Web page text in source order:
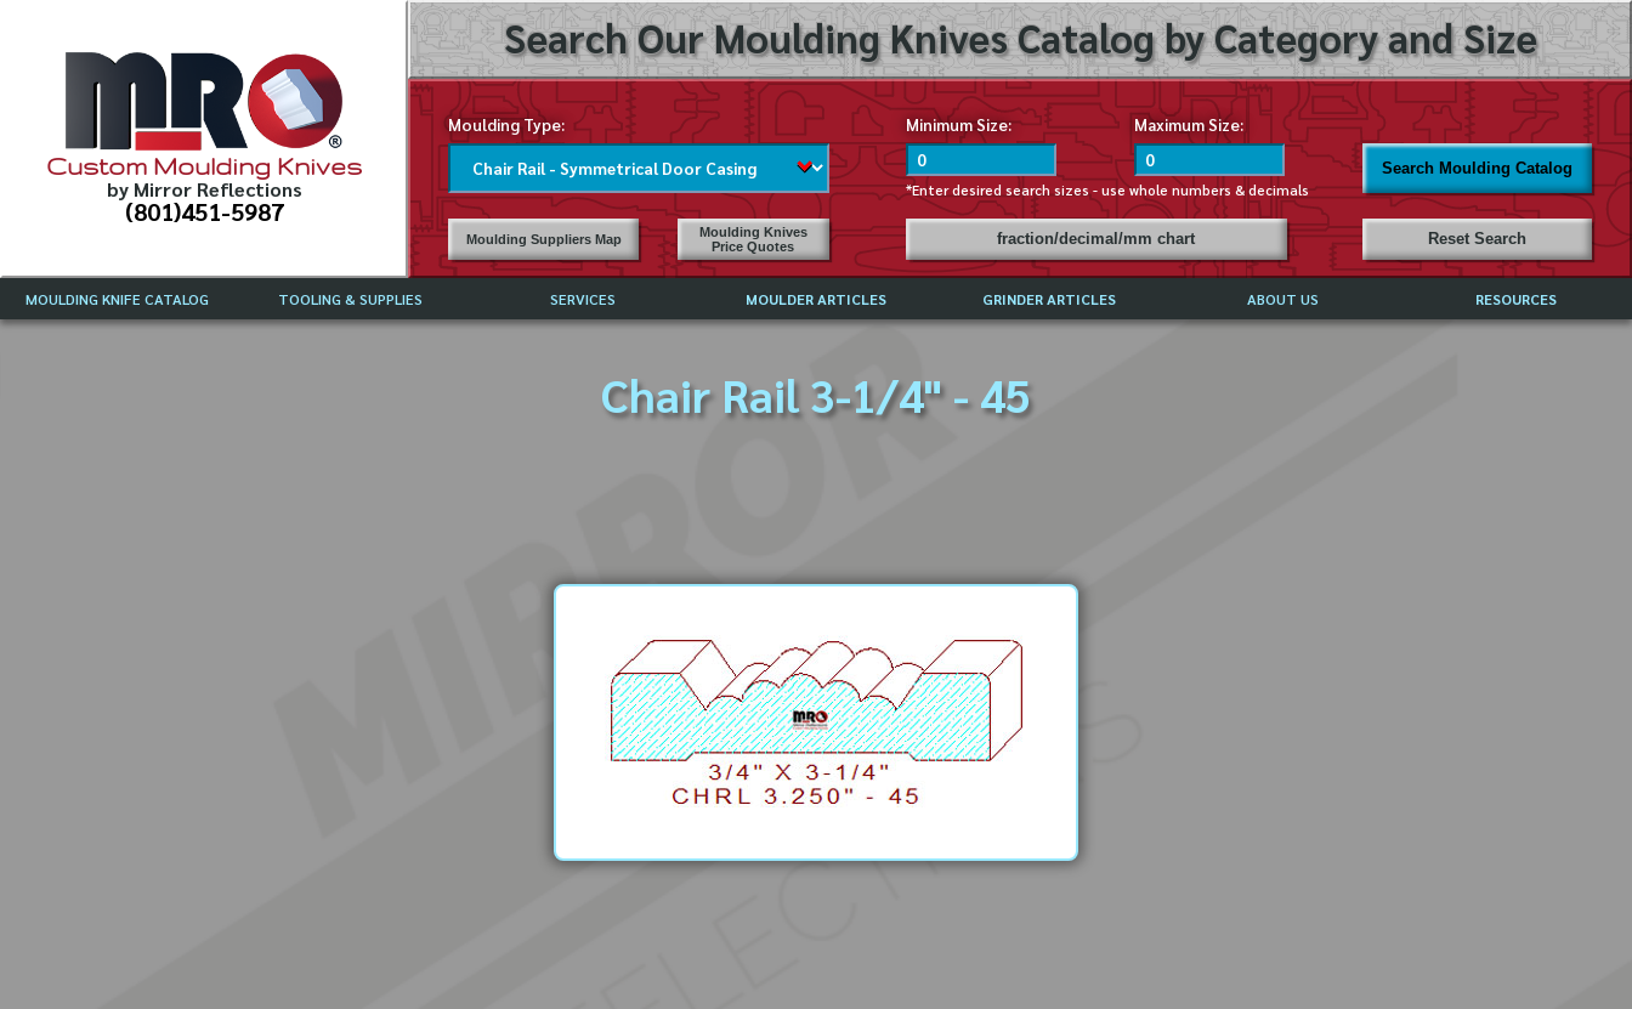
Custom Moulding Knives
by Mirror Reflections
(801)451-5987
Search Our Moulding Knives Catalog by Category and Size
Moulding Type: Minimum Size: Maximum Size:
*Enter desired search sizes - use whole numbers & decimals
Search Moulding Catalog
Moulding Suppliers Map
Moulding Knives
Price Quotes
fraction/decimal/mm chart Reset Search
MOULDING KNIFE CATALOG TOOLING & SUPPLIES SERVICES
FREQUENTLY ASKED QUESTIONS
MOULDER ARTICLES GRINDER ARTICLES ABOUT US RESOURCES
Chair Rail 3-1/4" - 45